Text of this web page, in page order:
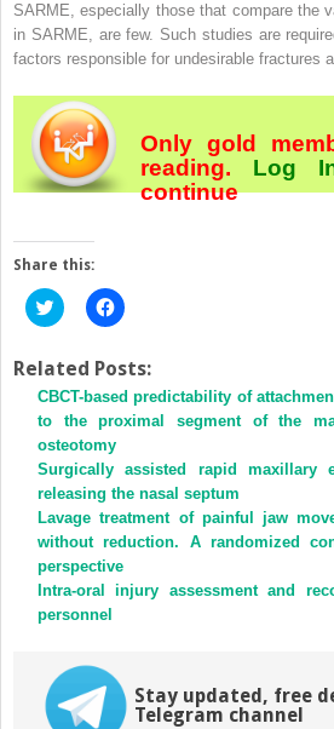
SARME, especially those that compare the
in SARME, are few. Such studies are
factors responsible for undesirable fractures
Only gold
reading. Log
continue
Share this:
Click
to
Twitter
(Opens
in
new
window)
Click
to
Facebook
(Opens
in
new
window)
Related Posts:
CBCT-based predictability of
to the proximal segment of the
osteotomy
Surgically assisted rapid maxillary
releasing the nasal septum
Lavage treatment of painful jaw
without reduction. A randomized
perspective
Intra-oral injury assessment and
personnel
Stay updated, free
Telegram channel